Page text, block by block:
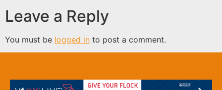
Leave a Reply
You must be logged in to post a comment.